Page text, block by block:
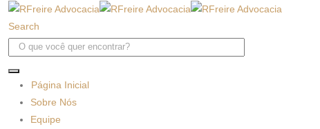
Search
Página Inicial
Sobre Nós
Equipe